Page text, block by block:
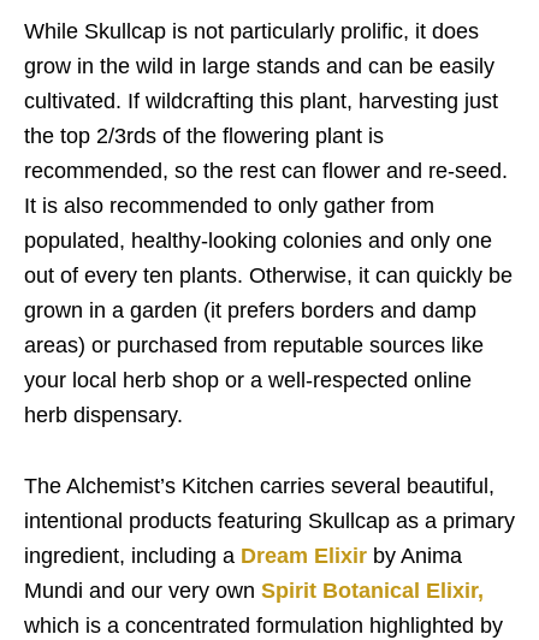
While Skullcap is not particularly prolific, it does
grow in the wild in large stands and can be easily
cultivated. If wildcrafting this plant, harvesting just
the top 2/3rds of the flowering plant is
recommended, so the rest can flower and re-seed.
It is also recommended to only gather from
populated, healthy-looking colonies and only one
out of every ten plants. Otherwise, it can quickly be
grown in a garden (it prefers borders and damp
areas) or purchased from reputable sources like
your local herb shop or a well-respected online
herb dispensary.
The Alchemist’s Kitchen carries several beautiful,
intentional products featuring Skullcap as a primary
ingredient, including a Dream Elixir by Anima
Mundi and our very own Spirit Botanical Elixir,
which is a concentrated formulation highlighted by